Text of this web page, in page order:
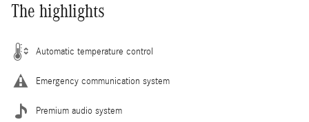
The highlights
Automatic temperature control
Emergency communication system
Premium audio system